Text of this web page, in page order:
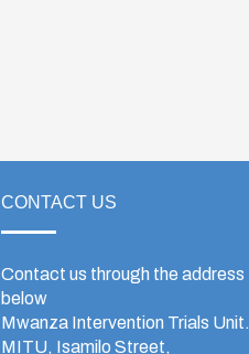
CONTACT US
Contact us through the address
below
Mwanza Intervention Trials Unit.
MITU, Isamilo Street,